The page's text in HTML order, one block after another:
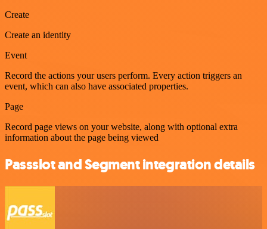
Create
Create an identity
Event
Record the actions your users perform. Every action triggers an
event, which can also have associated properties.
Page
Record page views on your website, along with optional extra
information about the page being viewed
Passslot and Segment integration details